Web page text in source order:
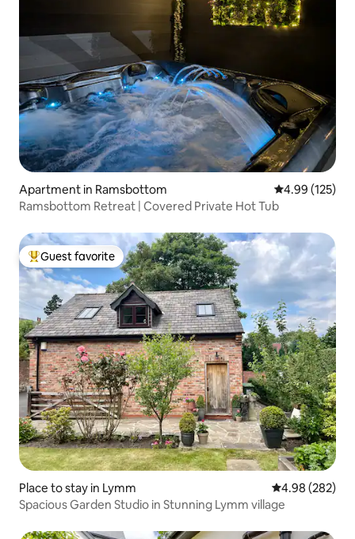
Apartment in Ramsbottom 4.99 out of 5
4.99 (125)
Ramsbottom Retreat | Covered Private Hot Tub
Top guest favorite
Guest favorite
Place to stay in Lymm 4.98 out of 5
4.98 (282)
Spacious Garden Studio in Stunning Lymm village